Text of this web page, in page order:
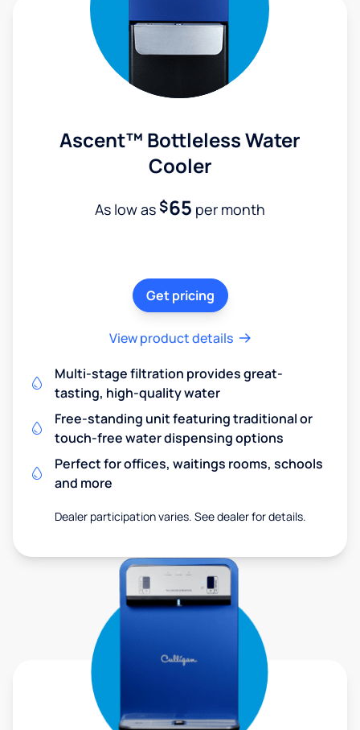
Ascent™ Bottleless Water
Cooler
As low as$65 per month
Get pricing
View product details
Multi-stage filtration provides great-
tasting, high-quality water
Free-standing unit featuring traditional or
touch-free water dispensing options
Perfect for offices, waitings rooms, schools
and more
Dealer participation varies. See dealer for details.